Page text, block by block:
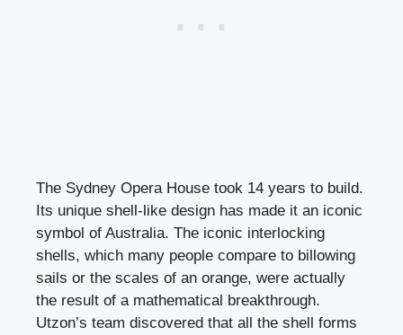
The Sydney Opera House took 14 years to build.
Its unique shell-like design has made it an iconic
symbol of Australia. The iconic interlocking
shells, which many people compare to billowing
sails or the scales of an orange, were actually
the result of a mathematical breakthrough.
Utzon’s team discovered that all the shell forms